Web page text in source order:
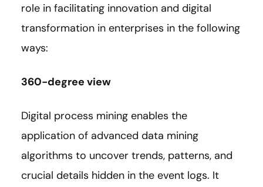
role in facilitating innovation and digital
transformation in enterprises in the following
ways:
360-degree view
Digital process mining enables the
application of advanced data mining
algorithms to uncover trends, patterns, and
crucial details hidden in the event logs. It